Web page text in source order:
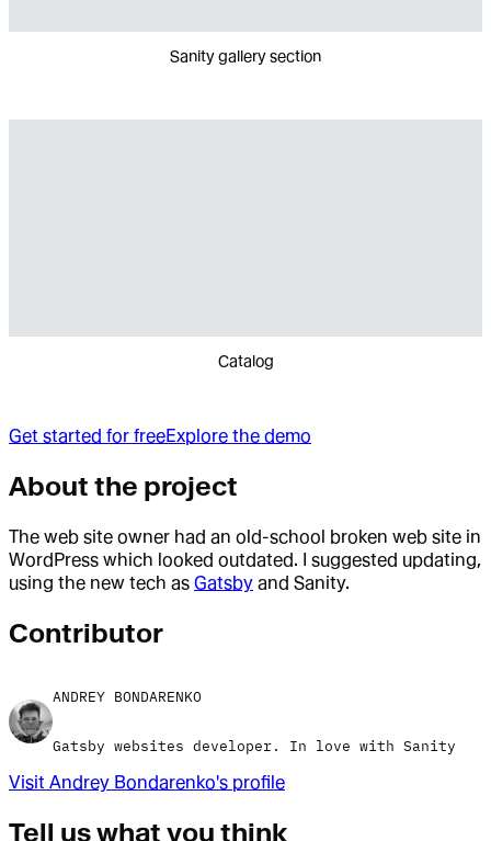
Sanity gallery section
Catalog
Get started for freeExplore the demo
About the project
The web site owner had an old-school broken web site in
WordPress which looked outdated. I suggested updating,
using the new tech as Gatsby and Sanity.
Contributor
ANDREY BONDARENKO
Gatsby websites developer. In love with Sanity
Visit Andrey Bondarenko's profile
Tell us what you think